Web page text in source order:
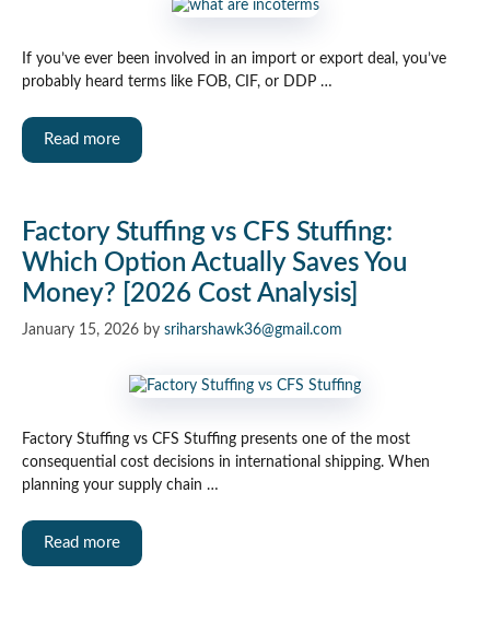
If you’ve ever been involved in an import or export deal, you’ve
probably heard terms like FOB, CIF, or DDP …
Read more
Factory Stuffing vs CFS Stuffing:
Which Option Actually Saves You
Money? [2026 Cost Analysis]
January 15, 2026 by sriharshawk36@gmail.com
Factory Stuffing vs CFS Stuffing presents one of the most
consequential cost decisions in international shipping. When
planning your supply chain …
Read more